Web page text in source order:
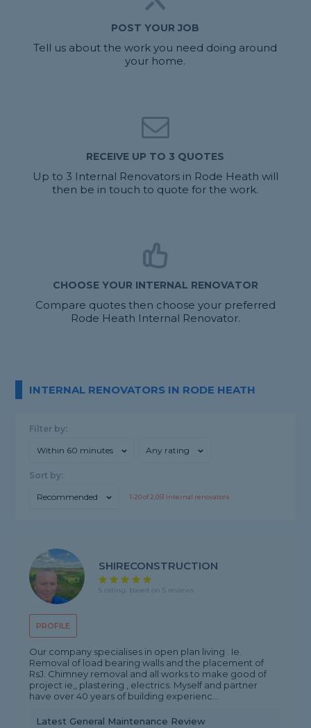
POST YOUR JOB
Tell us about the work you need doing around
your home.
RECEIVE UP TO 3 QUOTES
Up to 3 Internal Renovators in Rode Heath will
then be in touch to quote for the work.
CHOOSE YOUR INTERNAL RENOVATOR
Compare quotes then choose your preferred
Rode Heath Internal Renovator.
INTERNAL RENOVATORS IN RODE HEATH
Filter by:
Within 60 minutes Any rating
Sort by:
Recommended 1-20of2,051 internal renovators
PROFILE
SHIRECONSTRUCTION
5 rating, based on 5 reviews
Our company specialises in open plan living . Ie.
Removal of load bearing walls and the placement of
RsJ. Chimney removal and all works to make good of
project ie,, plastering , electrics. Myself and partner
have over 40 years of building experienc...
Latest General Maintenance Review